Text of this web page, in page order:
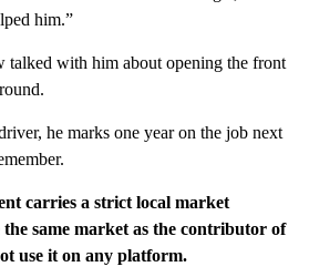
him.”
talked with him about opening the front
he marks one year on the job next
carries a strict local market
same market as the contributor of
use it on any platform.